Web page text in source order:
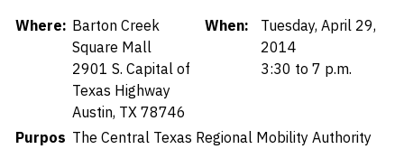
Details
Where: Barton Creek
Square Mall
2901 S. Capital of
Texas Highway
Austin, TX 78746
When:
Tuesday, April 29,
2014
3:30 to 7 p.m.
Purpos The Central Texas Regional Mobility Authority